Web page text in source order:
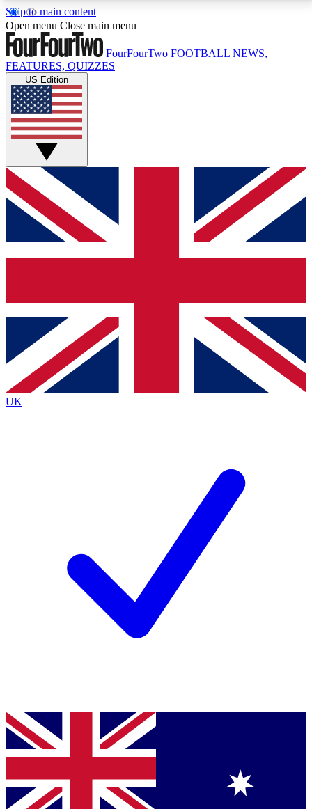
Skip to main content
17
MEMBER FEATURESACCESS AVAILABLE
Live Q&A Sessions
Weekly interactive sessions
GET CLUB ACCESS QUICK
For the quickest way to join, simply enter your email
below and get access. We will send a confirmation
and sign you up to our newsletter to keep you
Contact me with news and offers from other Future
brands
By submitting your information you agree to the Terms & Conditionsand
Privacy
Policyand are aged 16 or over.
Open menu Close main menu
FourFourTwo FOOTBALL NEWS,
FEATURES, QUIZZES
US Edition
UK